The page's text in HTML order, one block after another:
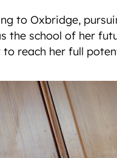
to Oxbridge,
the school of her
reach her full